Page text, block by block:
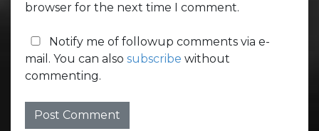
browser for the next time I comment.
Notify me of followup comments via e-
mail. You can also subscribe without
commenting.